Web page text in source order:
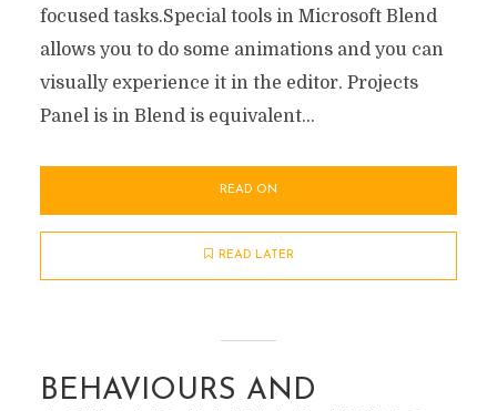
focused tasks.Special tools in Microsoft Blend
allows you to do some animations and you can
visually experience it in the editor. Projects
Panel is in Blend is equivalent...
READ ON
READ LATER
BEHAVIOURS AND